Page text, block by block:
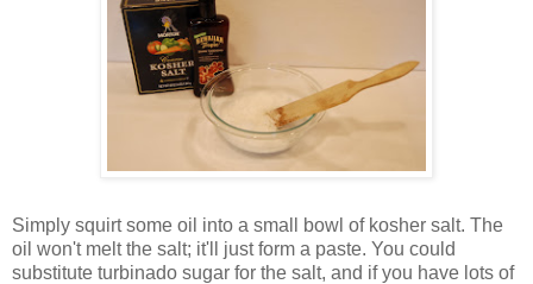
Simply squirt some oil into a small bowl of kosher salt. The
oil won't melt the salt; it'll just form a paste. You could
substitute turbinado sugar for the salt, and if you have lots of